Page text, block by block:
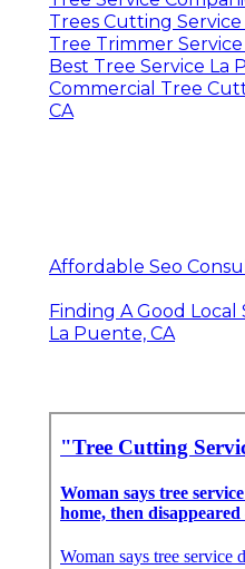
Trees Cutting
Tree Trimmer
Best Tree Service La
Commercial Tree
CA
Affordable Seo
Finding A Good Local
La Puente, CA